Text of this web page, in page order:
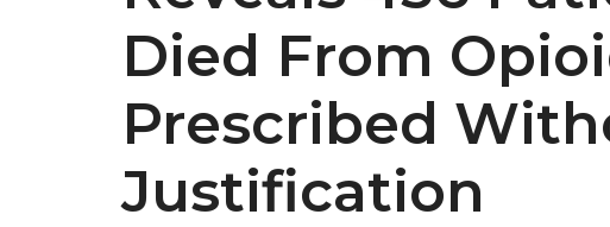
Died From
Prescribed
Justification